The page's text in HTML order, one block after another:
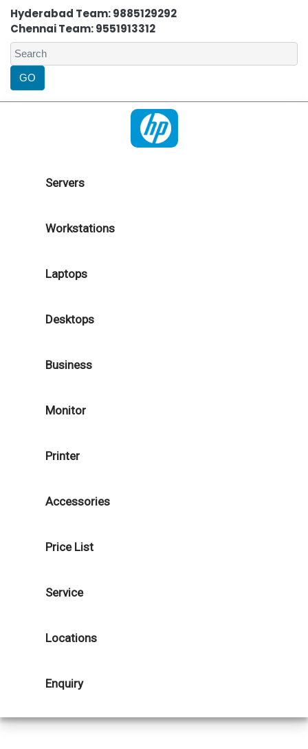
Hyderabad Team: 9885129292
Chennai Team: 9551913312
Servers
Workstations
Laptops
Desktops
Business
Monitor
Printer
Accessories
Price List
Service
Locations
Enquiry